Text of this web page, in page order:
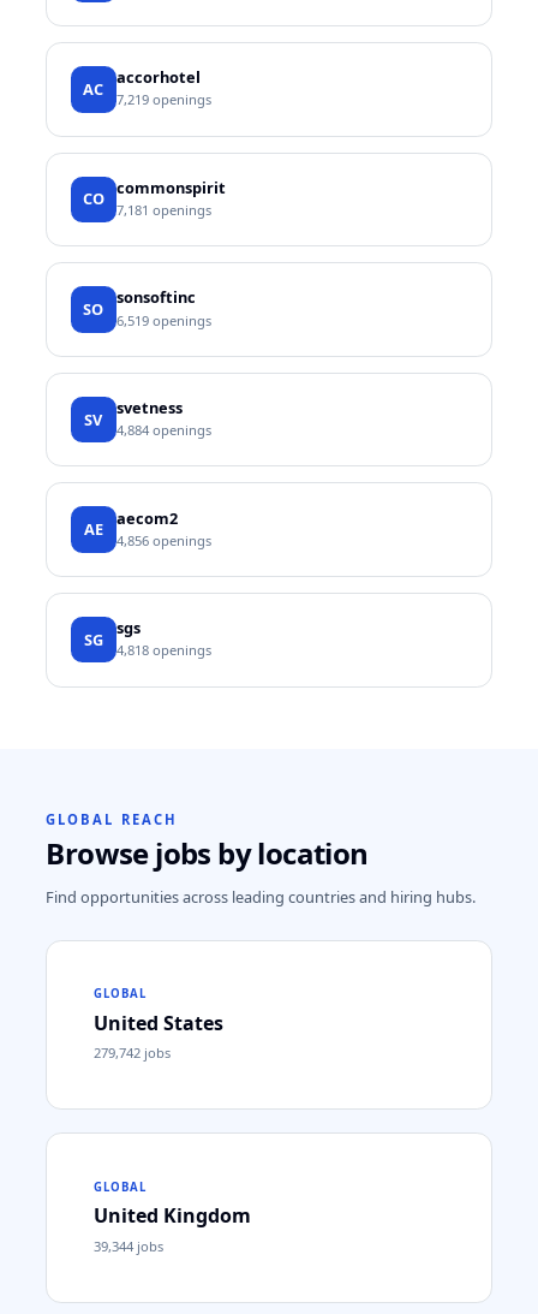
AC
accorhotel
7,219openings
CO
commonspirit
7,181 openings
SO
sonsoftinc
6,519openings
SV
svetness
4,884openings
AE
aecom2
4,856openings
SG
sgs
4,818openings
GLOBAL REACH
Browse jobs by location
Find opportunities across leading countries and hiring hubs.
GLOBAL
United States
279,742jobs
GLOBAL
United Kingdom
39,344jobs